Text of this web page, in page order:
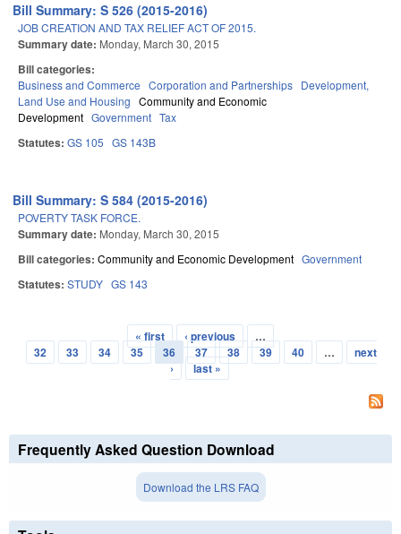
Bill Summary: S 526 (2015-2016)
JOB CREATION AND TAX RELIEF ACT OF 2015.
Summary date: Monday, March 30, 2015
Bill categories:
Business and Commerce Corporation and Partnerships Development,
Land Use and Housing Community and Economic
Development Government Tax
Statutes: GS 105 GS 143B
Bill Summary: S 584 (2015-2016)
POVERTY TASK FORCE.
Summary date: Monday, March 30, 2015
Bill categories: Community and Economic Development Government
Statutes: STUDY GS 143
Pages
« first ‹ previous
…
32
33 34 35 36 37 38 39 40 …
next
›
last »
Frequently Asked Question Download
Download the LRS FAQ